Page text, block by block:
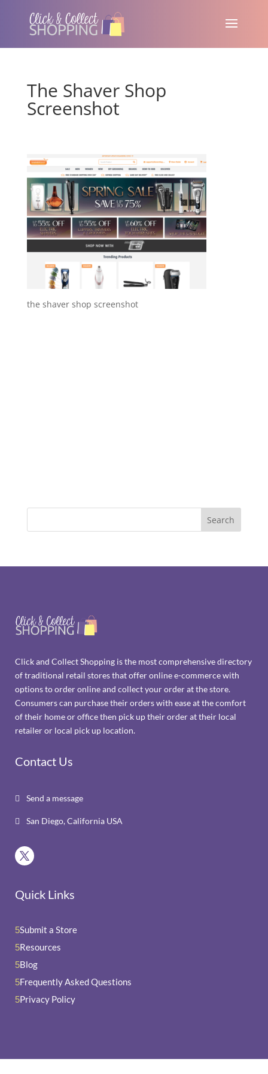
The Shaver Shop
Screenshot
the shaver shop screenshot
Click and Collect Shopping is the most comprehensive directory
of traditional retail stores that offer online e-commerce with
options to order online and collect your order at the store.
Consumers can purchase their orders with ease at the comfort
of their home or office then pick up their order at their local
retailer or local pick up location.
Contact Us
 Send a message
 San Diego, California USA
Quick Links
5Submit a Store
5Resources
5Blog
5Frequently Asked Questions
5Privacy Policy